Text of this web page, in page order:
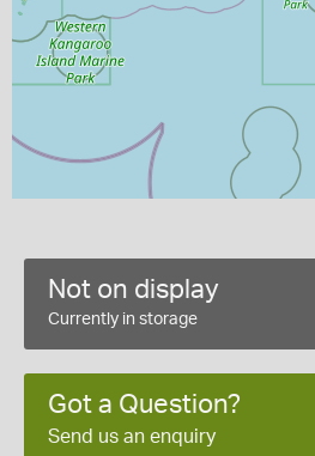
Not on display
Currently in storage
Got a Question?
Send us an enquiry